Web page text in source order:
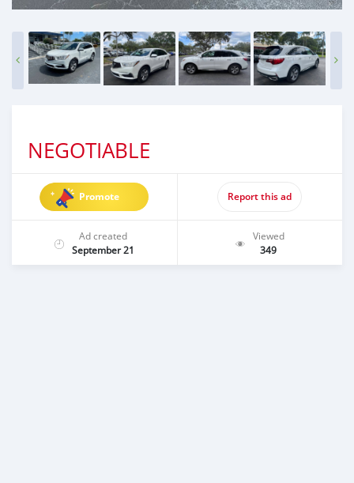
NEGOTIABLE
Promote Report this ad
Ad created
September 21
Viewed
349